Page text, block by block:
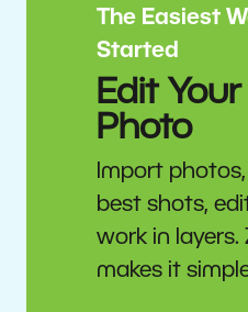
The Easiest
Started
Edit
Photo
Import
best shots,
work in layers.
makes it